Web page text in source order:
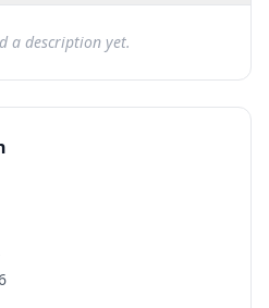
a description yet.